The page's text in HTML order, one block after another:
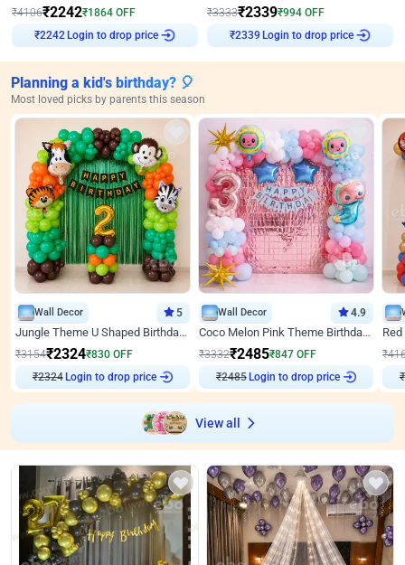
₹4106₹2242₹1864 OFF
₹2242 Login to drop price
₹3333₹2339₹994 OFF
₹2339 Login to drop price
Planning a kid's birthday? 🎈
Most loved picks by parents this season
Wall Decor 5
Jungle Theme U Shaped Birthday Decor
₹3154₹2324₹830 OFF
₹2324Login to drop price
Wall Decor 4.9
Coco Melon Pink Theme Birthday Balloon Decor
₹3332₹2485₹847 OFF
₹2485Login to drop price
₹
₹
View all